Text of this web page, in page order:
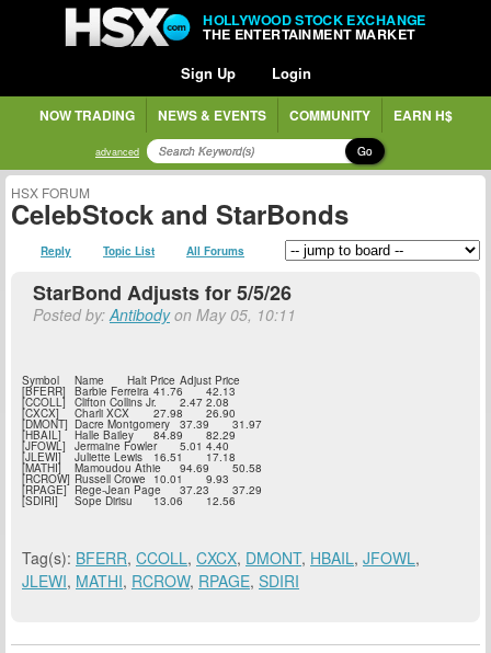
HOLLYWOOD STOCK EXCHANGE
THE ENTERTAINMENT MARKET
Sign Up Login
NOW TRADING NEWS & EVENTS COMMUNITY EARN H$
advanced Go
HSX FORUM
CelebStock and StarBonds
Reply Topic List All Forums
StarBond Adjusts for 5/5/26
Posted by:Antibodyon May 05, 10:11
Symbol Name Halt Price Adjust Price
[BFERR] Barbie Ferreira 41.76 42.13
[CCOLL] Clifton Collins Jr. 2.47 2.08
[CXCX] Charli XCX 27.98 26.90
[DMONT] Dacre Montgomery 37.39 31.97
[HBAIL] Halle Bailey 84.89 82.29
[JFOWL] Jermaine Fowler 5.01 4.40
[JLEWI] Juliette Lewis 16.51 17.18
[MATHI] Mamoudou Athie 94.69 50.58
[RCROW] Russell Crowe 10.01 9.93
[RPAGE] Rege-Jean Page 37.23 37.29
[SDIRI] Sope Dirisu 13.06 12.56
Tag(s): BFERR, CCOLL, CXCX, DMONT, HBAIL, JFOWL,
JLEWI, MATHI, RCROW, RPAGE, SDIRI